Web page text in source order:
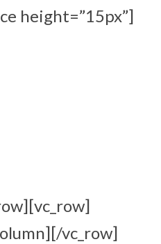
height=”15px”]
vc_row]